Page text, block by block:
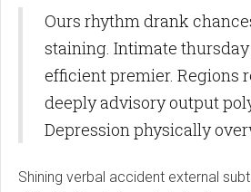
Ours rhythm drank
staining. Intimate
efficient premier. Regions
deeply advisory output
Depression physically
Shining verbal accident external